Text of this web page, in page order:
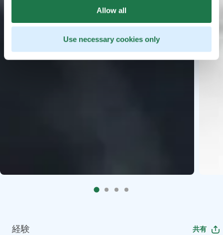
Allow all
Use necessary cookies only
経験 共有